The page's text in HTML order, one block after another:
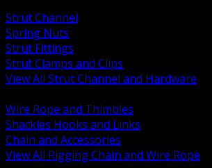
Strut Channel
Spring Nuts
Strut Fittings
Strut Clamps and Clips
View All Strut Channel and Hardware
Wire Rope and Thimbles
Shackles Hooks and Links
Chain and Accessories
View All Rigging Chain and Wire Rope